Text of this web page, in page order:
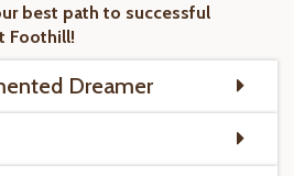
best path to successful
Foothill!
Dreamer